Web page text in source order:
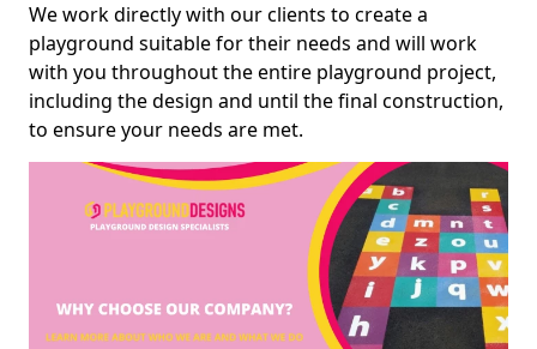
We work directly with our clients to create a
playground suitable for their needs and will work
with you throughout the entire playground project,
including the design and until the final construction,
to ensure your needs are met.